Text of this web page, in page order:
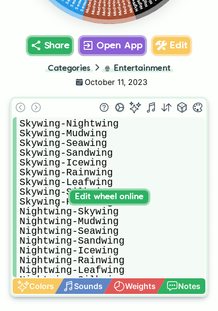
Share Open App Edit
Categories 🍿 Entertainment
October 11, 2023
Skywing-Nightwing
Skywing-Mudwing
Skywing-Seawing
Skywing-Sandwing
Skywing-Icewing
Skywing-Rainwing
Skywing-Leafwing
Skywing-Silkwing
Skywing-Hivewing
Nightwing-Skywing
Nightwing-Mudwing
Nightwing-Seawing
Nightwing-Sandwing
Nightwing-Icewing
Nightwing-Rainwing
Nightwing-Leafwing
Nightwing-Silkwing
Nightwing-Hivewing
Mudwing-Skywing
Colors Sounds Weights Notes
Edit wheel online